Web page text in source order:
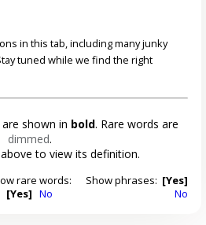
in this tab, including many junky
tuned while we find the right
shown in bold. Rare words are
dimmed.
to view its definition.
rare words:
[Yes] No
Show phrases: [Yes]
No